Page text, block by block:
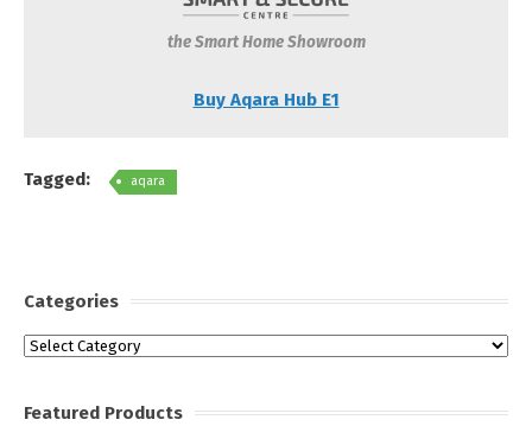
the Smart Home Showroom
Buy Aqara Hub E1
Tagged: aqara
Categories
Categories
Featured Products